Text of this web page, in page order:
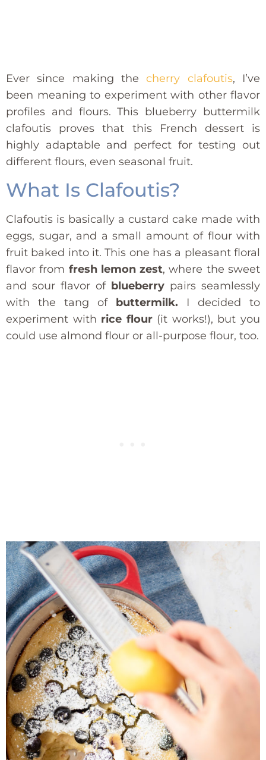
Ever since making thecherry clafoutis, I’ve
been meaning to experiment with other flavor
profiles and flours. This blueberry buttermilk
clafoutis proves that this French dessert is
highly adaptable and perfect for testing out
different flours, even seasonal fruit.
What Is Clafoutis?
Clafoutis is basically a custard cake made with
eggs, sugar, and a small amount of flour with
fruit baked into it. This one has a pleasant floral
flavor from fresh lemon zest, where the sweet
and sour flavor of blueberry pairs seamlessly
with the tang ofbuttermilk. I decided to
experiment with rice flour(it works!), but you
could use almond flour or all-purpose flour, too.